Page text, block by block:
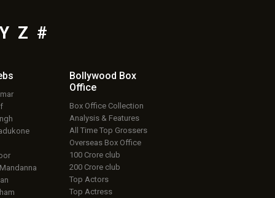
Y Z #
Bollywood Box
Office
Box Office Collection
Analysis & Features
All Time Top Grossers
Overseas Box Office
100 Crore club
200 Crore club
Top Actors
Top Actress